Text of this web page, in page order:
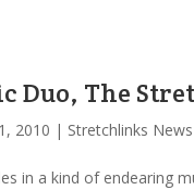
Duo, The
2010 | Stretchlinks News
in a kind of endearing